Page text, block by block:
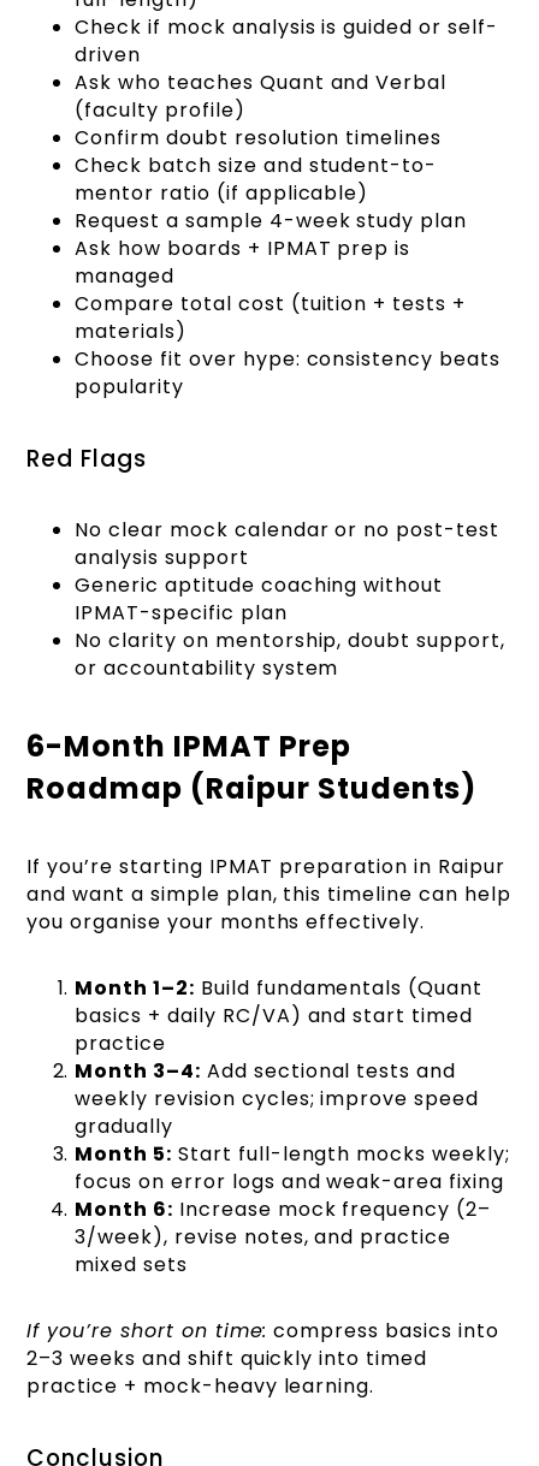
Check if mock analysis is guided or self-
driven
Ask who teaches Quant and Verbal
(faculty profile)
Confirm doubt resolution timelines
Check batch size and student-to-
mentor ratio (if applicable)
Request a sample 4-week study plan
Ask how boards + IPMAT prep is
managed
Compare total cost (tuition + tests +
materials)
Choose fit over hype: consistency beats
popularity
Red Flags
No clear mock calendar or no post-test
analysis support
Generic aptitude coaching without
IPMAT-specific plan
No clarity on mentorship, doubt support,
or accountability system
6-Month IPMAT Prep
Roadmap (Raipur Students)
If you’re starting IPMAT preparation in Raipur
and want a simple plan, this timeline can help
you organise your months effectively.
Month 1–2: Build fundamentals (Quant
basics + daily RC/VA) and start timed
practice
Month 3–4: Add sectional tests and
weekly revision cycles; improve speed
gradually
Month 5: Start full-length mocks weekly;
focus on error logs and weak-area fixing
Month 6: Increase mock frequency (2–
3/week), revise notes, and practice
mixed sets
If you’re short on time: compress basics into
2–3 weeks and shift quickly into timed
practice + mock-heavy learning.
Conclusion